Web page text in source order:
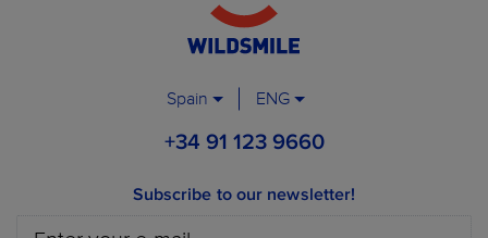
Spain ENG
+34 91 123 9660
Subscribe to our newsletter!